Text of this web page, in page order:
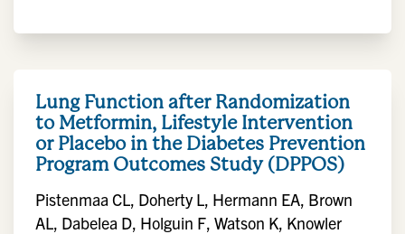
Lung Function after Randomization
to Metformin, Lifestyle Intervention
or Placebo in the Diabetes Prevention
Program Outcomes Study (DPPOS)
Pistenmaa CL, Doherty L, Hermann EA, Brown
AL, Dabelea D, Holguin F, Watson K, Knowler